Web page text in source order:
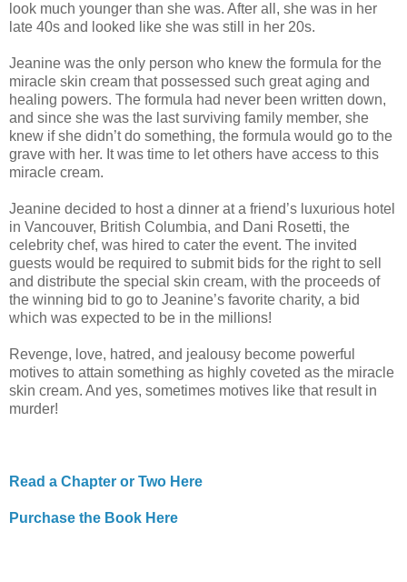
look much younger than she was. After all, she was in her
late 40s and looked like she was still in her 20s.
Jeanine was the only person who knew the formula for the
miracle skin cream that possessed such great aging and
healing powers. The formula had never been written down,
and since she was the last surviving family member, she
knew if she didn’t do something, the formula would go to the
grave with her. It was time to let others have access to this
miracle cream.
Jeanine decided to host a dinner at a friend’s luxurious hotel
in Vancouver, British Columbia, and Dani Rosetti, the
celebrity chef, was hired to cater the event. The invited
guests would be required to submit bids for the right to sell
and distribute the special skin cream, with the proceeds of
the winning bid to go to Jeanine’s favorite charity, a bid
which was expected to be in the millions!
Revenge, love, hatred, and jealousy become powerful
motives to attain something as highly coveted as the miracle
skin cream. And yes, sometimes motives like that result in
murder!
Read a Chapter or Two Here
Purchase the Book Here